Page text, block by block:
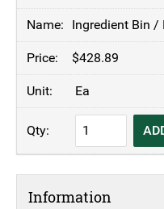
Ingredient Bin /
$428.89
Ea
Ingredient
Bin
Material
Information